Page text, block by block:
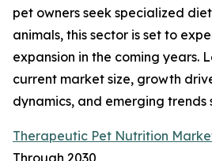
pet owners seek specialized
animals, this sector is set to
expansion in the coming years.
current market size, growth
dynamics, and emerging trends
Therapeutic Pet Nutrition